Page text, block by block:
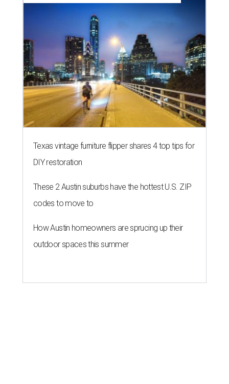
Texas vintage furniture flipper shares 4 top tips for
DIY restoration
These 2 Austin suburbs have the hottest U.S. ZIP
codes to move to
How Austin homeowners are sprucing up their
outdoor spaces this summer